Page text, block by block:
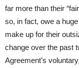
far more than their
so, in fact, owe a
make up for their
change over the past
Agreement’s